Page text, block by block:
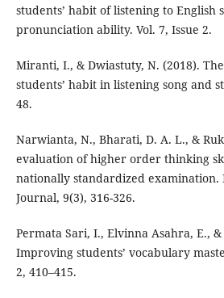
students’ habit of listening to English
pronunciation ability. Vol. 7, Issue 2.
Miranti, I., & Dwiastuty, N. (2018).
students’ habit in listening song and
48.
Narwianta, N., Bharati, D. A. L., &
evaluation of higher order thinking
nationally standardized examination.
Journal, 9(3), 316-326.
Permata Sari, I., Elvinna Asahra, E.,
Improving students’ vocabulary
2, 410–415.